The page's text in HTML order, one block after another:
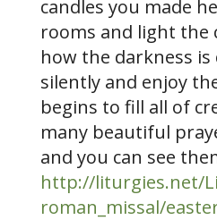
candles you made
rooms and light the
how the darkness is
silently and enjoy
begins to fill all of
many beautiful
and you can see
http://liturgies.net/
roman_missal/